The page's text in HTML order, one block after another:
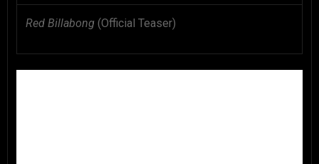
Red Billabong (Official Teaser)